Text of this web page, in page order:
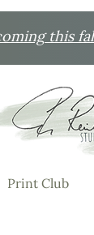
this
Print Club